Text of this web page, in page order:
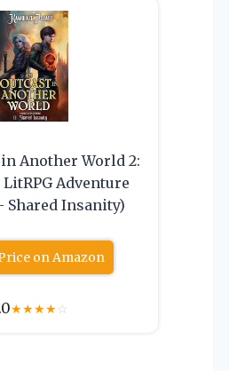
Another World 2:
LitRPG Adventure
Shared Insanity)
on Amazon
★★★★☆